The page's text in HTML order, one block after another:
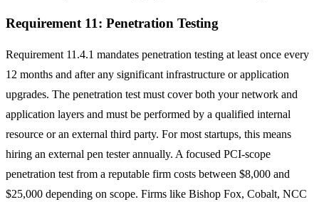
Requirement 11: Penetration Testing
Requirement 11.4.1 mandates penetration testing at least once every
12 months and after any significant infrastructure or application
upgrades. The penetration test must cover both your network and
application layers and must be performed by a qualified internal
resource or an external third party. For most startups, this means
hiring an external pen tester annually. A focused PCI-scope
penetration test from a reputable firm costs between $8,000 and
$25,000 depending on scope. Firms like Bishop Fox, Cobalt, NCC